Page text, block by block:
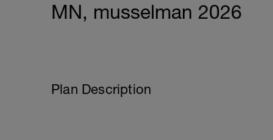
MN, musselman 2026
Plan Description